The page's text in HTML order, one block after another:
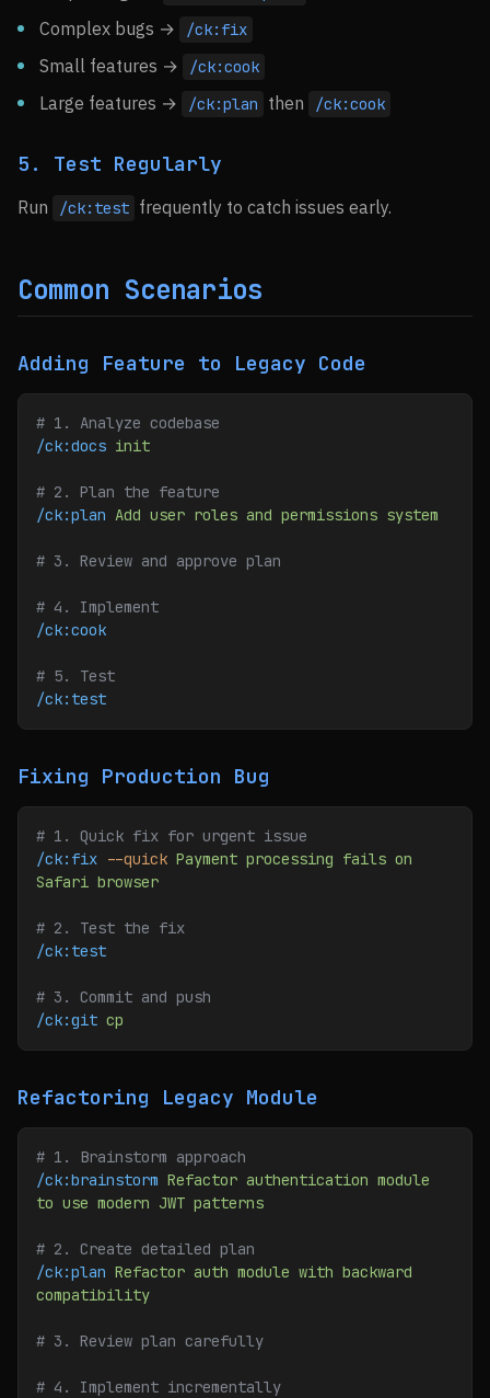
Complex bugs → /ck:fix
Small features → /ck:cook
Large features → /ck:plan then /ck:cook
5. Test Regularly
Run /ck:test frequently to catch issues early.
Common Scenarios
Adding Feature to Legacy Code
# 1. Analyze codebase
/ck:docs init
# 2. Plan the feature
/ck:plan Add user roles and permissions system
# 3. Review and approve plan
# 4. Implement
/ck:cook
# 5. Test
/ck:test
Fixing Production Bug
# 1. Quick fix for urgent issue
/ck:fix --quick Payment processing fails on
Safari browser
# 2. Test the fix
/ck:test
# 3. Commit and push
/ck:git cp
Refactoring Legacy Module
# 1. Brainstorm approach
/ck:brainstorm Refactor authentication module
to use modern JWT patterns
# 2. Create detailed plan
/ck:plan Refactor auth module with backward
compatibility
# 3. Review plan carefully
# 4. Implement incrementally